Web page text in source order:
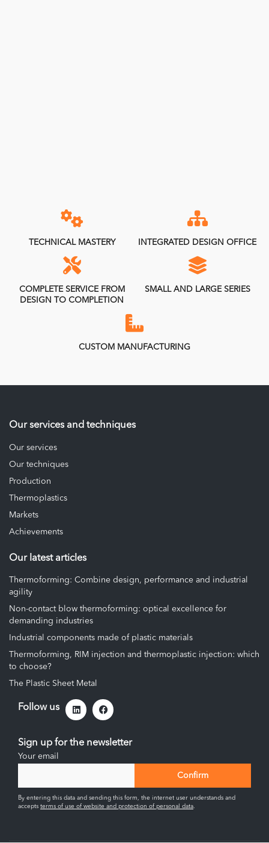
TECHNICAL MASTERY INTEGRATED DESIGN OFFICE
COMPLETE SERVICE FROM
DESIGN TO COMPLETION
SMALL AND LARGE SERIES
CUSTOM MANUFACTURING
Our services and techniques
Our services
Our techniques
Production
Thermoplastics
Markets
Achievements
Our latest articles
Thermoforming: Combine design, performance and industrial
agility
Non-contact blow thermoforming: optical excellence for
demanding industries
Industrial components made of plastic materials
Thermoforming, RIM injection and thermoplastic injection: which
to choose?
The Plastic Sheet Metal
Follow us
Sign up for the newsletter
Your email
By entering this data and sending this form, the internet user understands and
accepts terms of use of website and protection of personal data.